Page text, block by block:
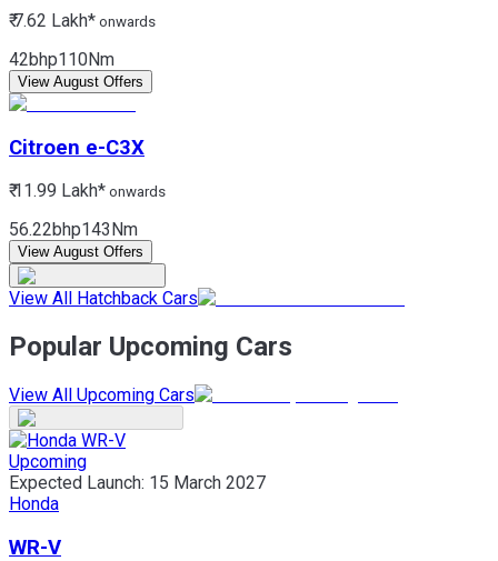
₹ 7.62 Lakh* onwards
42bhp110Nm
View August Offers
Citroen e-C3X
₹ 11.99 Lakh* onwards
56.22bhp143Nm
View August Offers
View All Hatchback Cars
Popular Upcoming Cars
View All Upcoming Cars
Upcoming
Expected Launch: 15 March 2027
Honda
WR-V